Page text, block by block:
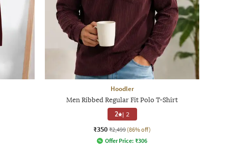
Hoodler
Men Ribbed Regular Fit Polo T-Shirt
2 | 2
₹350 ₹2,499 (86% off)
Offer Price: ₹306